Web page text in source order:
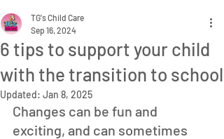
6 tips to support your child
with the transition to school
TG's Child Care
Sep 16, 2024
Updated: Jan 8, 2025
Changes can be fun and
exciting, and can sometimes